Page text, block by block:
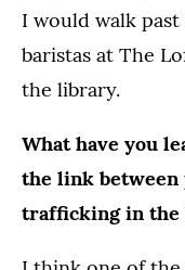
I would walk
baristas at The
the library.
What have you
the link between
trafficking in the